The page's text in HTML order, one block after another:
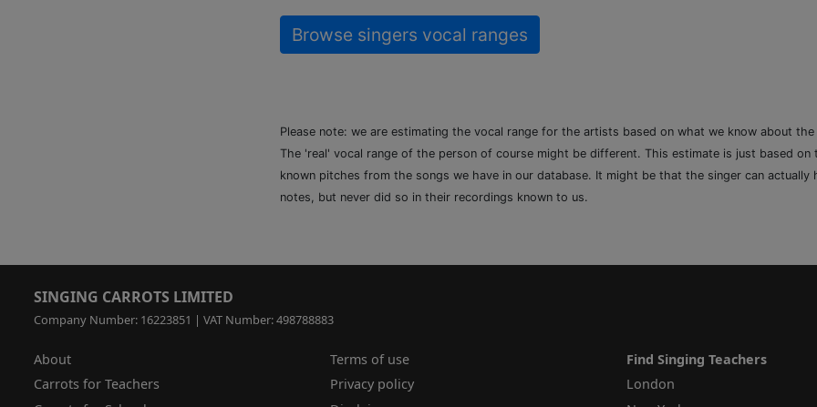
Browse singers vocal ranges
Please note: we are estimating the vocal range for the artists based on what we know about
The 'real' vocal range of the person of course might be different. This estimate is just based on
known pitches from the songs we have in our database. It might be that the singer can actually
notes, but never did so in their recordings known to us.
SINGING CARROTS LIMITED
Company Number: 16223851 | VAT Number: 498788883
About
Carrots for Teachers
Terms of use
Privacy policy
Find Singing Teachers
London